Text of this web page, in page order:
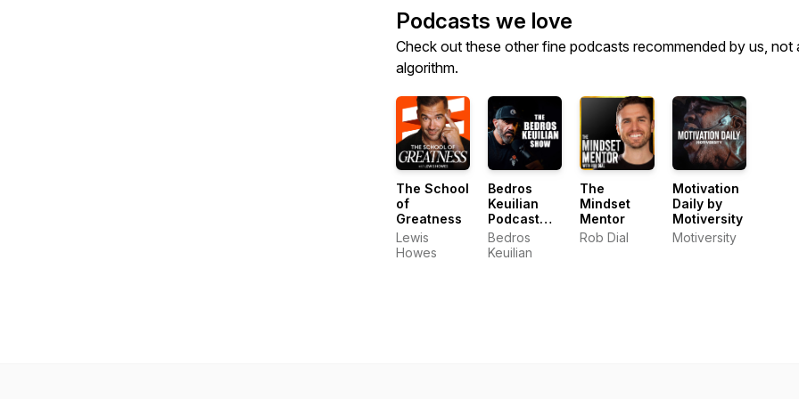
Podcasts we love
Check out these other fine podcasts recommended by us, not
algorithm.
The School
of
Greatness
Lewis
Howes
Bedros
Keuilian
Podcast
Show
Bedros
Keuilian
The
Mindset
Mentor
Rob Dial
Motivation
Daily by
Motiversity
Motiversity